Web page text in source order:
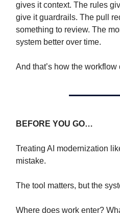
gives it context. The rules
give it guardrails. The pull
something to review. The
system better over time.
And that’s how the workflow
BEFORE YOU GO…
Treating AI modernization
mistake.
The tool matters, but the
Where does work enter?